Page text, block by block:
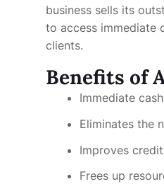
business sells its
to access immediate
clients.
Benefits of
Immediate
Eliminates the
Improves
Frees up